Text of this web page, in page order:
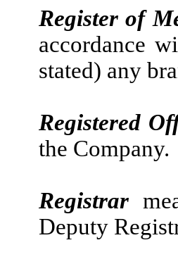
Register of
accordance
stated) any
Registered
the Company.
Registrar
Deputy